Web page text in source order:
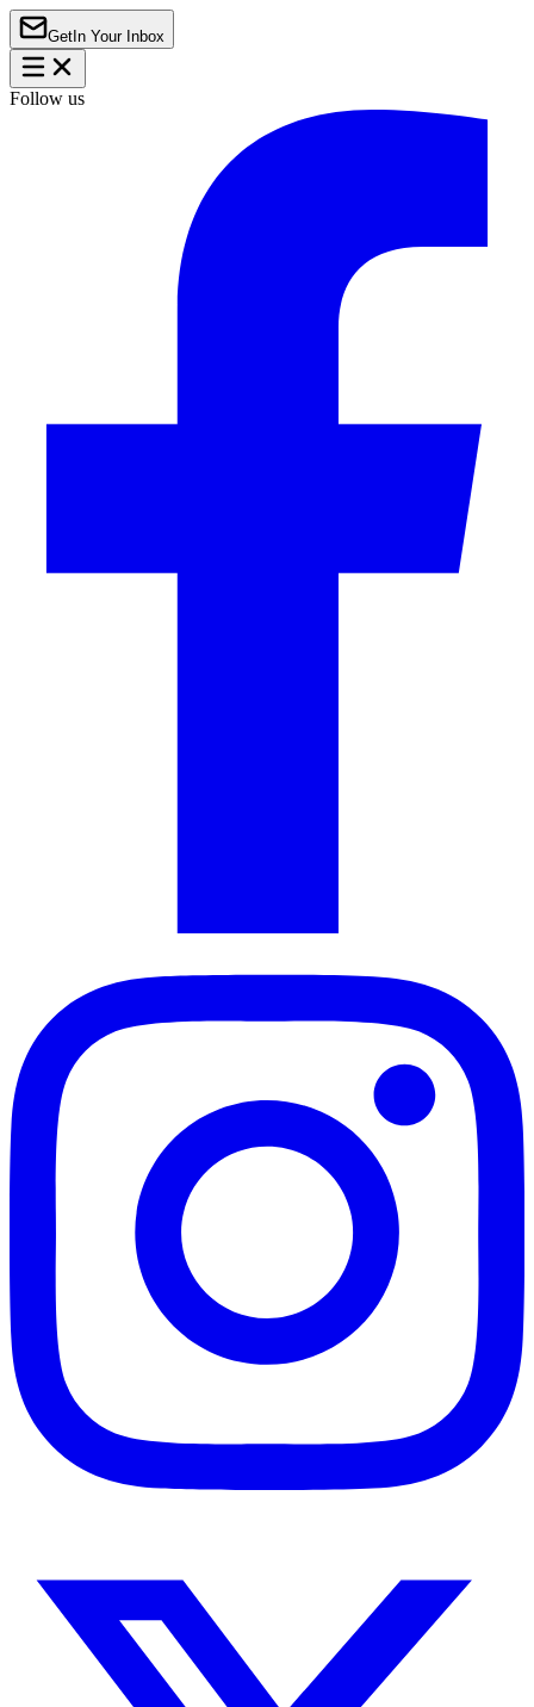
Get In Your Inbox
Follow us